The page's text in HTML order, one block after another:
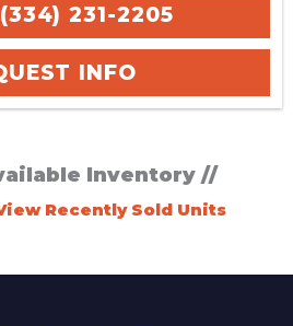
231-2205
INFO
Inventory //
Recently Sold Units